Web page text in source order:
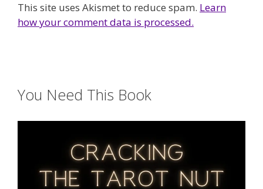
This site uses Akismet to reduce spam. Learn
how your comment data is processed.
You Need This Book